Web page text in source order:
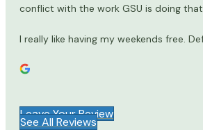
conflict with the work GSU is doing that
I really like having my weekends free.
Leave Your Review
See All Reviews